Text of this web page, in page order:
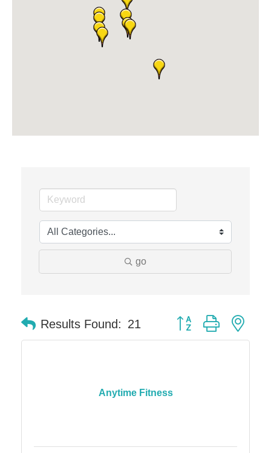
Dr. Hill's Family Dental
go
Results Found: 21 Button group with
Anytime Fitness